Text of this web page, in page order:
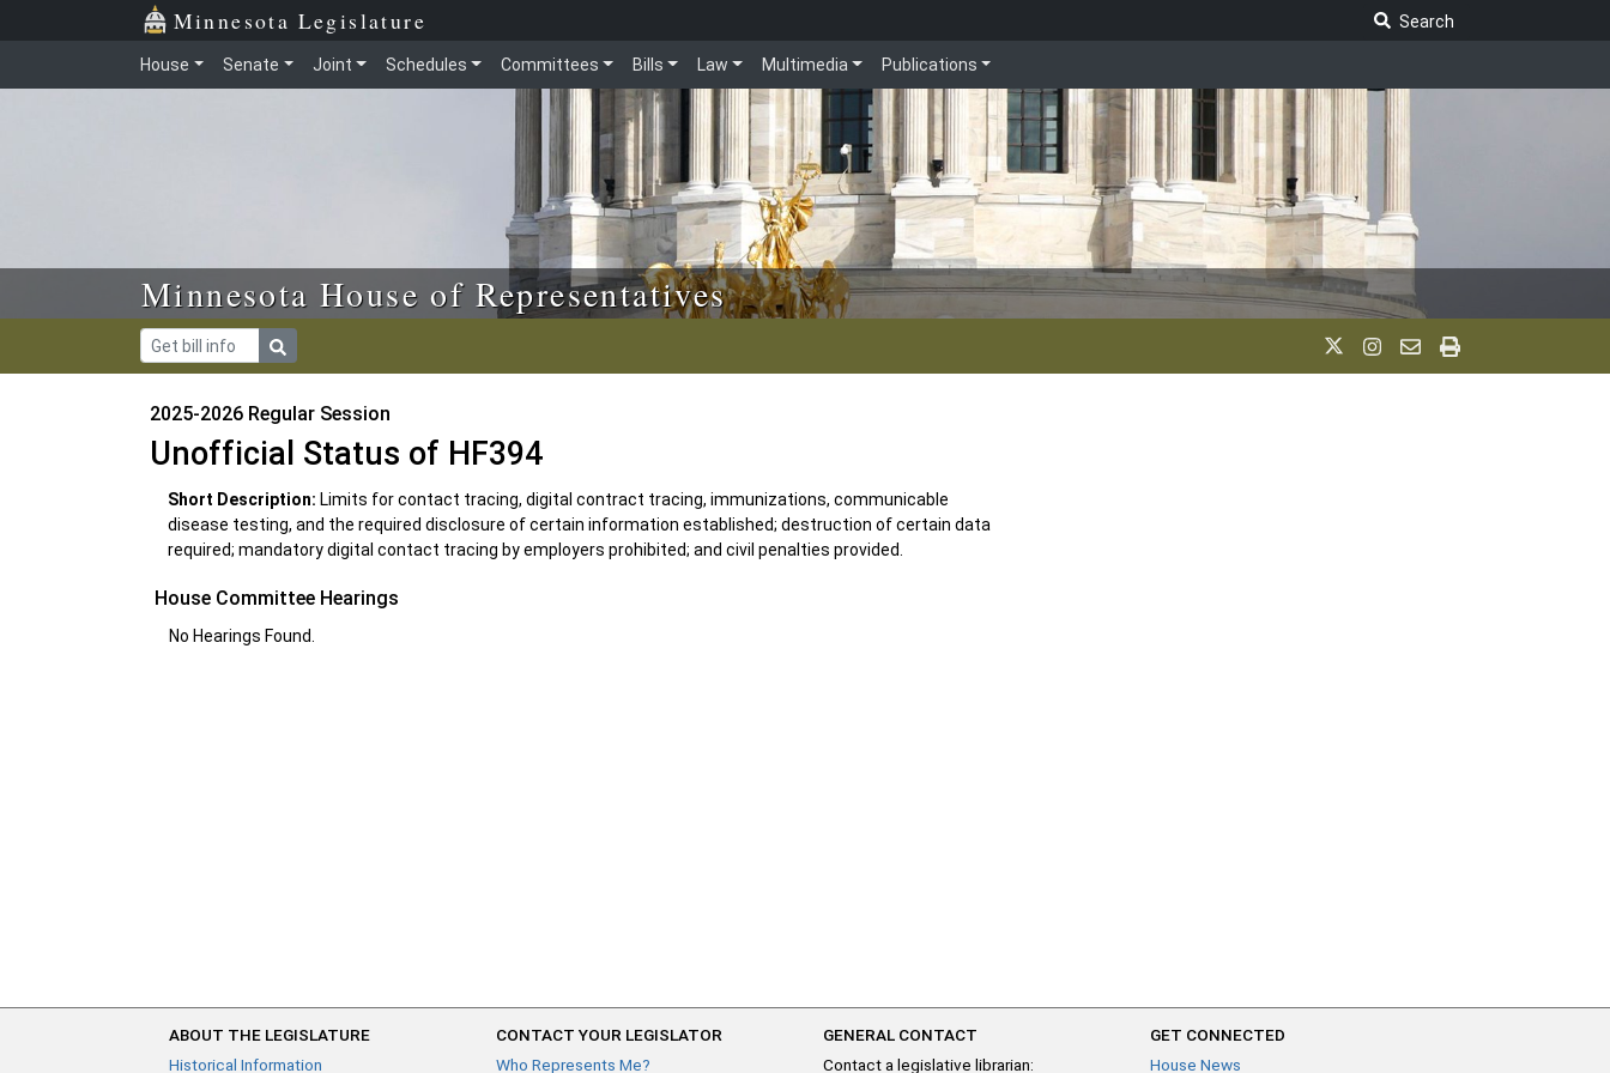
Skip to main content Minnesota Legislature
Search
House Senate Joint Schedules Committees Bills Law Multimedia Publications
Minnesota House of Representatives
2025-2026 Regular Session
Unofficial Status of HF394
Short Description: Limits for contact tracing, digital contract tracing, immunizations, communicable
disease testing, and the required disclosure of certain information established; destruction of certain data
required; mandatory digital contact tracing by employers prohibited; and civil penalties provided.
House Committee Hearings
No Hearings Found.
ABOUT THE LEGISLATURE
Historical Information
CONTACT YOUR LEGISLATOR
Who Represents Me?
GENERAL CONTACT
Contact a legislative librarian:
GET CONNECTED
House News